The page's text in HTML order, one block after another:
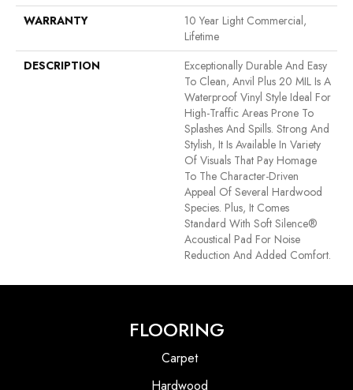
WARRANTY
10 Year Light Commercial,
Lifetime
DESCRIPTION
Exceptionally Durable And Easy
To Clean, Anvil Plus 20 MIL Is A
Waterproof Vinyl Style Ideal For
High-Traffic Areas Prone To
Splashes And Spills. Strong And
Stylish, It Is Available In Variety
Of Visuals That Pay Homage
To The Character-Driven
Appeal Of Several Hardwood
Species. Plus, It Comes
Standard With Soft Silence®
Acoustical Pad For Noise
Reduction And Added Comfort.
FLOORING
Carpet
Hardwood